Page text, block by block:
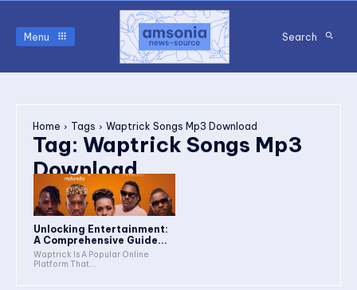
Menu Search
Home Tags Waptrick Songs Mp3 Download
Tag: Waptrick Songs Mp3
Download
Unlocking Entertainment:
A Comprehensive Guide...
Waptrick Is A Popular Online
Platform That...